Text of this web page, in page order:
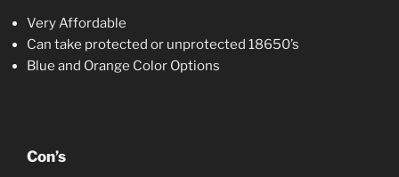
Very Affordable
Can take protected or unprotected 18650’s
Blue and Orange Color Options
Con’s